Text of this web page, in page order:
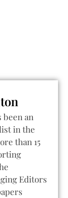
an
in the
than 15
Editors